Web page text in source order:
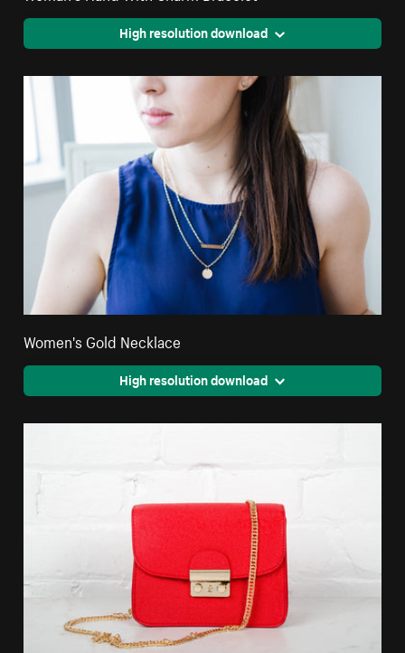
High resolution download
Women's Gold Necklace
High resolution download